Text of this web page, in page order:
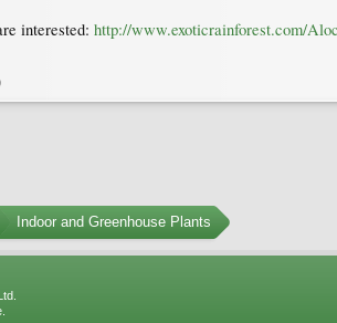
interested: http://www.exoticrainforest.com/
Indoor and Greenhouse Plants